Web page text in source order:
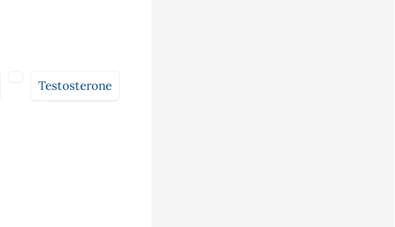
Testosterone